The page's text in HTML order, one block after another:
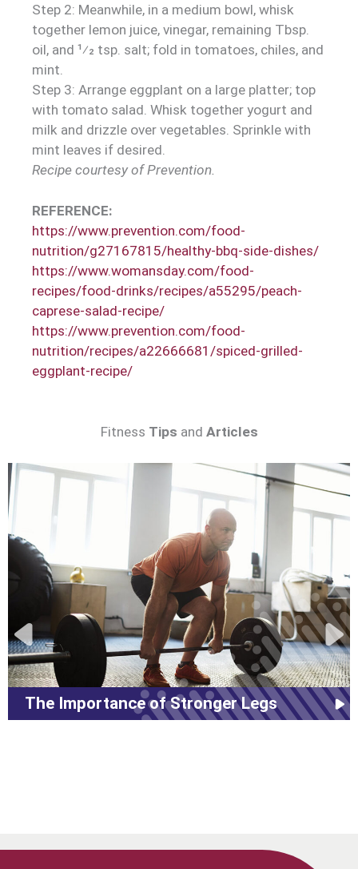
Step 2: Meanwhile, in a medium bowl, whisk
together lemon juice, vinegar, remaining Tbsp.
oil, and 1⁄2 tsp. salt; fold in tomatoes, chiles, and
mint.
Step 3: Arrange eggplant on a large platter; top
with tomato salad. Whisk together yogurt and
milk and drizzle over vegetables. Sprinkle with
mint leaves if desired.
Recipe courtesy of Prevention.
REFERENCE:
https://www.prevention.com/food-
nutrition/g27167815/healthy-bbq-side-dishes/
https://www.womansday.com/food-
recipes/food-drinks/recipes/a55295/peach-
caprese-salad-recipe/
https://www.prevention.com/food-
nutrition/recipes/a22666681/spiced-grilled-
eggplant-recipe/
Fitness Tips and Articles
The Importance of Stronger Legs